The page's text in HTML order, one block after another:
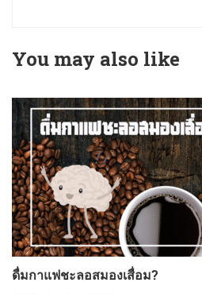
You may also like
ดื่มกาแฟชะลอสมองเสื่อม?